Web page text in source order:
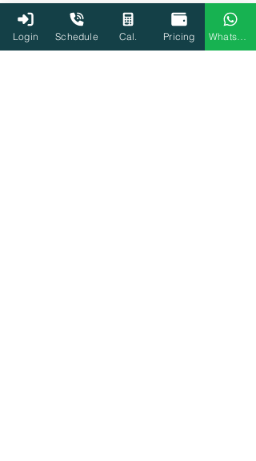
economic growth in India?
Tax evasion makes it more difficult for the
government to provide funding for vital
Login Schedule Cal. Pricing